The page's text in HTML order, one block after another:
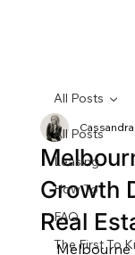
All Posts
Leasing
How To
FAQ
The First To
All Posts
Growth
Real
Melbourne